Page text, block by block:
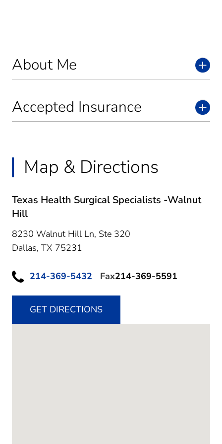
About Me
Accepted Insurance
Map & Directions
Texas Health Surgical Specialists -Walnut
Hill
8230 Walnut Hill Ln, Ste 320
Dallas, TX 75231
214-369-5432 Fax214-369-5591
GET DIRECTIONS